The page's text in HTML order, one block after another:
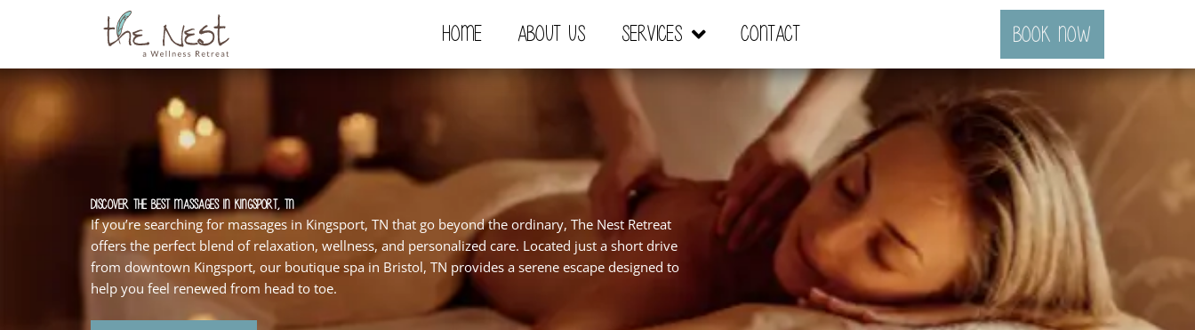
Home About Us Services Contact BOOK NOW
Discover the Best Massages in Kingsport, TN
If you’re searching for massages in Kingsport, TN that go beyond the ordinary, The Nest Retreat
offers the perfect blend of relaxation, wellness, and personalized care. Located just a short drive
from downtown Kingsport, our boutique spa in Bristol, TN provides a serene escape designed to
help you feel renewed from head to toe.